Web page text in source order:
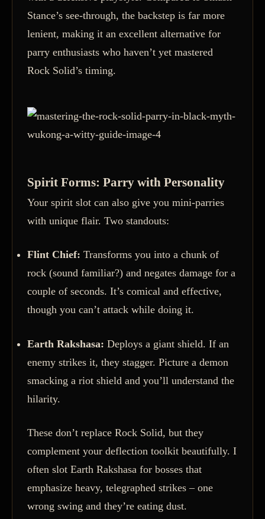
Stance’s see-through, the backstep is far more
lenient, making it an excellent alternative for
parry enthusiasts who haven’t yet mastered
Rock Solid’s timing.
Spirit Forms: Parry with Personality
Your spirit slot can also give you mini-parries
with unique flair. Two standouts:
Flint Chief: Transforms you into a chunk of
rock (sound familiar?) and negates damage for a
couple of seconds. It’s comical and effective,
though you can’t attack while doing it.
Earth Rakshasa: Deploys a giant shield. If an
enemy strikes it, they stagger. Picture a demon
smacking a riot shield and you’ll understand the
hilarity.
These don’t replace Rock Solid, but they
complement your deflection toolkit beautifully. I
often slot Earth Rakshasa for bosses that
emphasize heavy, telegraphed strikes – one
wrong swing and they’re eating dust.